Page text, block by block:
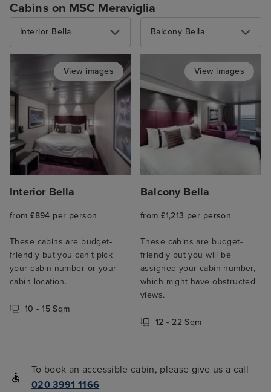
Cabins on MSC Meraviglia
Interior Bella
View images
Interior Bella
from £894 per person
These cabins are budget-
friendly but you can't pick
your cabin number or your
cabin location.
10 - 15 Sqm
Balcony Bella
View images
Balcony Bella
from £1,213 per person
These cabins are budget-
friendly but you will be
assigned your cabin number,
which might have obstructed
views.
12 - 22 Sqm
To book an accessible cabin, please give us a call
020 3991 1166